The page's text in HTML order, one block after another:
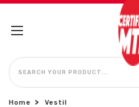
SEARCH
Home Vestil